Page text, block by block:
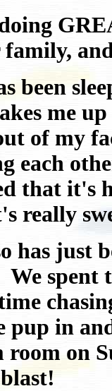
doing
been
me
of my
each
that it's
really
has just
spent
pup in
room on